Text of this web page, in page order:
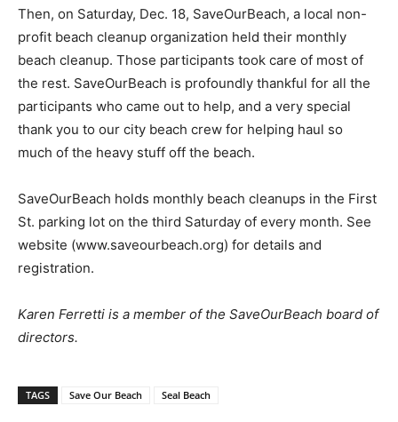
Then, on Saturday, Dec. 18, SaveOurBeach, a local non-
profit beach cleanup organization held their monthly
beach cleanup. Those participants took care of most of
the rest. SaveOurBeach is profoundly thankful for all the
participants who came out to help, and a very special
thank you to our city beach crew for helping haul so
much of the heavy stuff off the beach.
SaveOurBeach holds monthly beach cleanups in the First
St. parking lot on the third Saturday of every month. See
website (www.saveourbeach.org) for details and
registration.
Karen Ferretti is a member of the SaveOurBeach board of
directors.
TAGS Save Our Beach Seal Beach